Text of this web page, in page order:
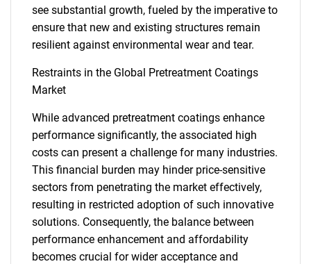
see substantial growth, fueled by the imperative to
ensure that new and existing structures remain
resilient against environmental wear and tear.
Restraints in the Global Pretreatment Coatings
Market
While advanced pretreatment coatings enhance
performance significantly, the associated high
costs can present a challenge for many industries.
This financial burden may hinder price-sensitive
sectors from penetrating the market effectively,
resulting in restricted adoption of such innovative
solutions. Consequently, the balance between
performance enhancement and affordability
becomes crucial for wider acceptance and